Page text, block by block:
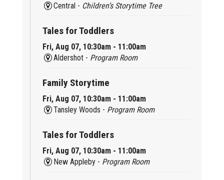
Central - Children’s Storytime Tree
Tales for Toddlers
Fri, Aug 07, 10:30am - 11:00am
Aldershot - Program Room
Family Storytime
Fri, Aug 07, 10:30am - 11:00am
Tansley Woods - Program Room
Tales for Toddlers
Fri, Aug 07, 10:30am - 11:00am
New Appleby - Program Room